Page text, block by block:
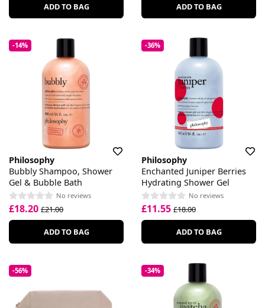
ADD TO BAG ADD TO BAG
-14%
Philosophy
Bubbly Shampoo, Shower
Gel & Bubble Bath
No reviews
£18.20 £21.00
ADD TO BAG
-36%
Philosophy
Enchanted Juniper Berries
Hydrating Shower Gel
No reviews
£11.55 £18.00
ADD TO BAG
-56% -34%